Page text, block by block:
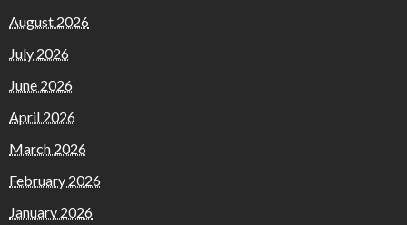
August 2026
July 2026
June 2026
April 2026
March 2026
February 2026
January 2026